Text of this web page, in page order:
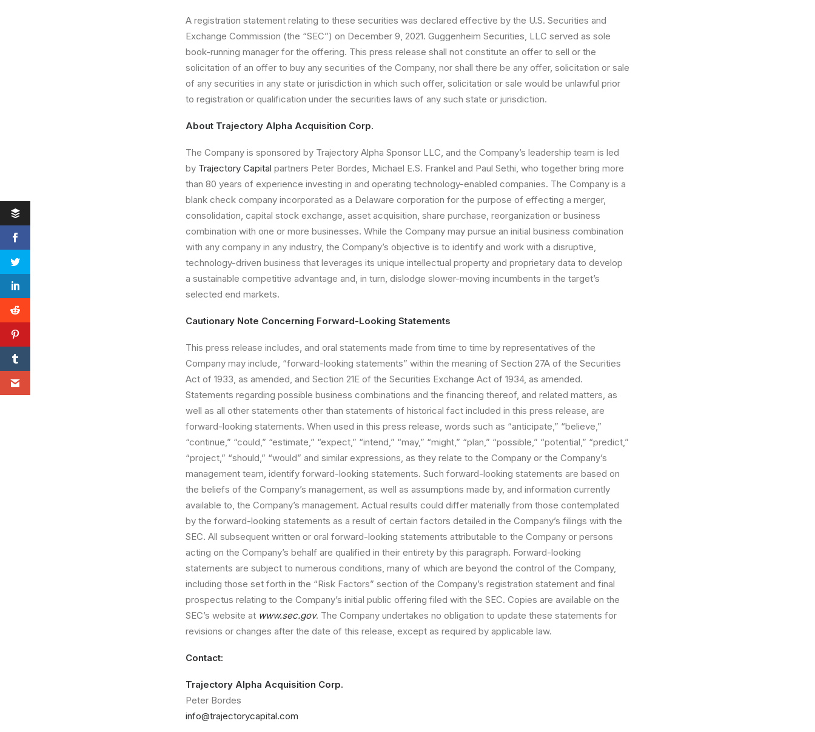
A registration statement relating to these securities was declared effective by the U.S. Securities and
Exchange Commission (the “SEC”) on December 9, 2021. Guggenheim Securities, LLC served as sole
book-running manager for the offering. This press release shall not constitute an offer to sell or the
solicitation of an offer to buy any securities of the Company, nor shall there be any offer, solicitation or sale
of any securities in any state or jurisdiction in which such offer, solicitation or sale would be unlawful prior
to registration or qualification under the securities laws of any such state or jurisdiction.
About Trajectory Alpha Acquisition Corp.
The Company is sponsored by Trajectory Alpha Sponsor LLC, and the Company’s leadership team is led
by Trajectory Capital partners Peter Bordes, Michael E.S. Frankel and Paul Sethi, who together bring more
than 80 years of experience investing in and operating technology-enabled companies. The Company is a
blank check company incorporated as a Delaware corporation for the purpose of effecting a merger,
consolidation, capital stock exchange, asset acquisition, share purchase, reorganization or business
combination with one or more businesses. While the Company may pursue an initial business combination
with any company in any industry, the Company’s objective is to identify and work with a disruptive,
technology-driven business that leverages its unique intellectual property and proprietary data to develop
a sustainable competitive advantage and, in turn, dislodge slower-moving incumbents in the target’s
selected end markets.
Cautionary Note Concerning Forward-Looking Statements
This press release includes, and oral statements made from time to time by representatives of the
Company may include, “forward-looking statements” within the meaning of Section 27A of the Securities
Act of 1933, as amended, and Section 21E of the Securities Exchange Act of 1934, as amended.
Statements regarding possible business combinations and the financing thereof, and related matters, as
well as all other statements other than statements of historical fact included in this press release, are
forward-looking statements. When used in this press release, words such as “anticipate,” “believe,”
“continue,” “could,” “estimate,” “expect,” “intend,” “may,” “might,” “plan,” “possible,” “potential,” “predict,”
“project,” “should,” “would” and similar expressions, as they relate to the Company or the Company’s
management team, identify forward-looking statements. Such forward-looking statements are based on
the beliefs of the Company’s management, as well as assumptions made by, and information currently
available to, the Company’s management. Actual results could differ materially from those contemplated
by the forward-looking statements as a result of certain factors detailed in the Company’s filings with the
SEC. All subsequent written or oral forward-looking statements attributable to the Company or persons
acting on the Company’s behalf are qualified in their entirety by this paragraph. Forward-looking
statements are subject to numerous conditions, many of which are beyond the control of the Company,
including those set forth in the “Risk Factors” section of the Company’s registration statement and final
prospectus relating to the Company’s initial public offering filed with the SEC. Copies are available on the
SEC’s website at www.sec.gov. The Company undertakes no obligation to update these statements for
revisions or changes after the date of this release, except as required by applicable law.
Contact:
Trajectory Alpha Acquisition Corp.
Peter Bordes
info@trajectorycapital.com